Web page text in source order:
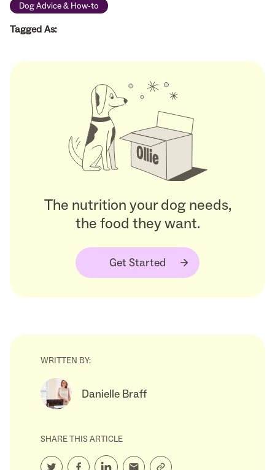
Dog Advice & How-to
Tagged As:
The nutrition your dog needs,
the food they want.
Get Started
WRITTEN BY:
Danielle Braff
SHARE THIS ARTICLE